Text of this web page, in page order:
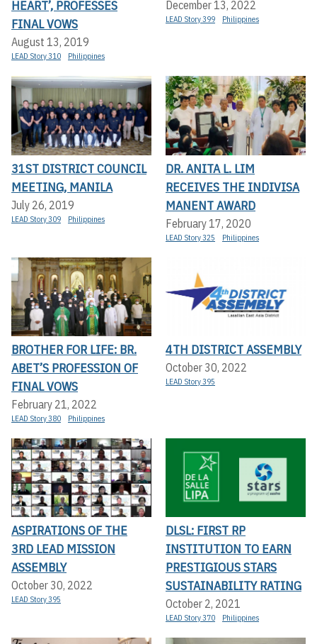
HEART’, PROFESSES
FINAL VOWS
August 13, 2019
LEAD Story 310 Philippines
December 13, 2022
LEAD Story 399 Philippines
31ST DISTRICT COUNCIL
MEETING, MANILA
July 26, 2019
LEAD Story 309 Philippines
DR. ANITA L. LIM
RECEIVES THE INDIVISA
MANENT AWARD
February 17, 2020
LEAD Story 325 Philippines
BROTHER FOR LIFE: BR.
ABET’S PROFESSION OF
FINAL VOWS
February 21, 2022
LEAD Story 380 Philippines
4TH DISTRICT ASSEMBLY
October 30, 2022
LEAD Story 395
ASPIRATIONS OF THE
3RD LEAD MISSION
ASSEMBLY
October 30, 2022
LEAD Story 395
DLSL: FIRST RP
INSTITUTION TO EARN
PRESTIGIOUS STARS
SUSTAINABILITY RATING
October 2, 2021
LEAD Story 370 Philippines